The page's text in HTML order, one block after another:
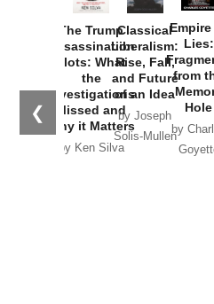
❮
The Trump
Assassination
Plots: What
the
Investigations
Missed and
Why it Matters
by Ken Silva
Classical
Liberalism:
Rise, Fall,
and Future
of an Idea
by Joseph
Solis-Mullen
Lies:
from
Hole
by